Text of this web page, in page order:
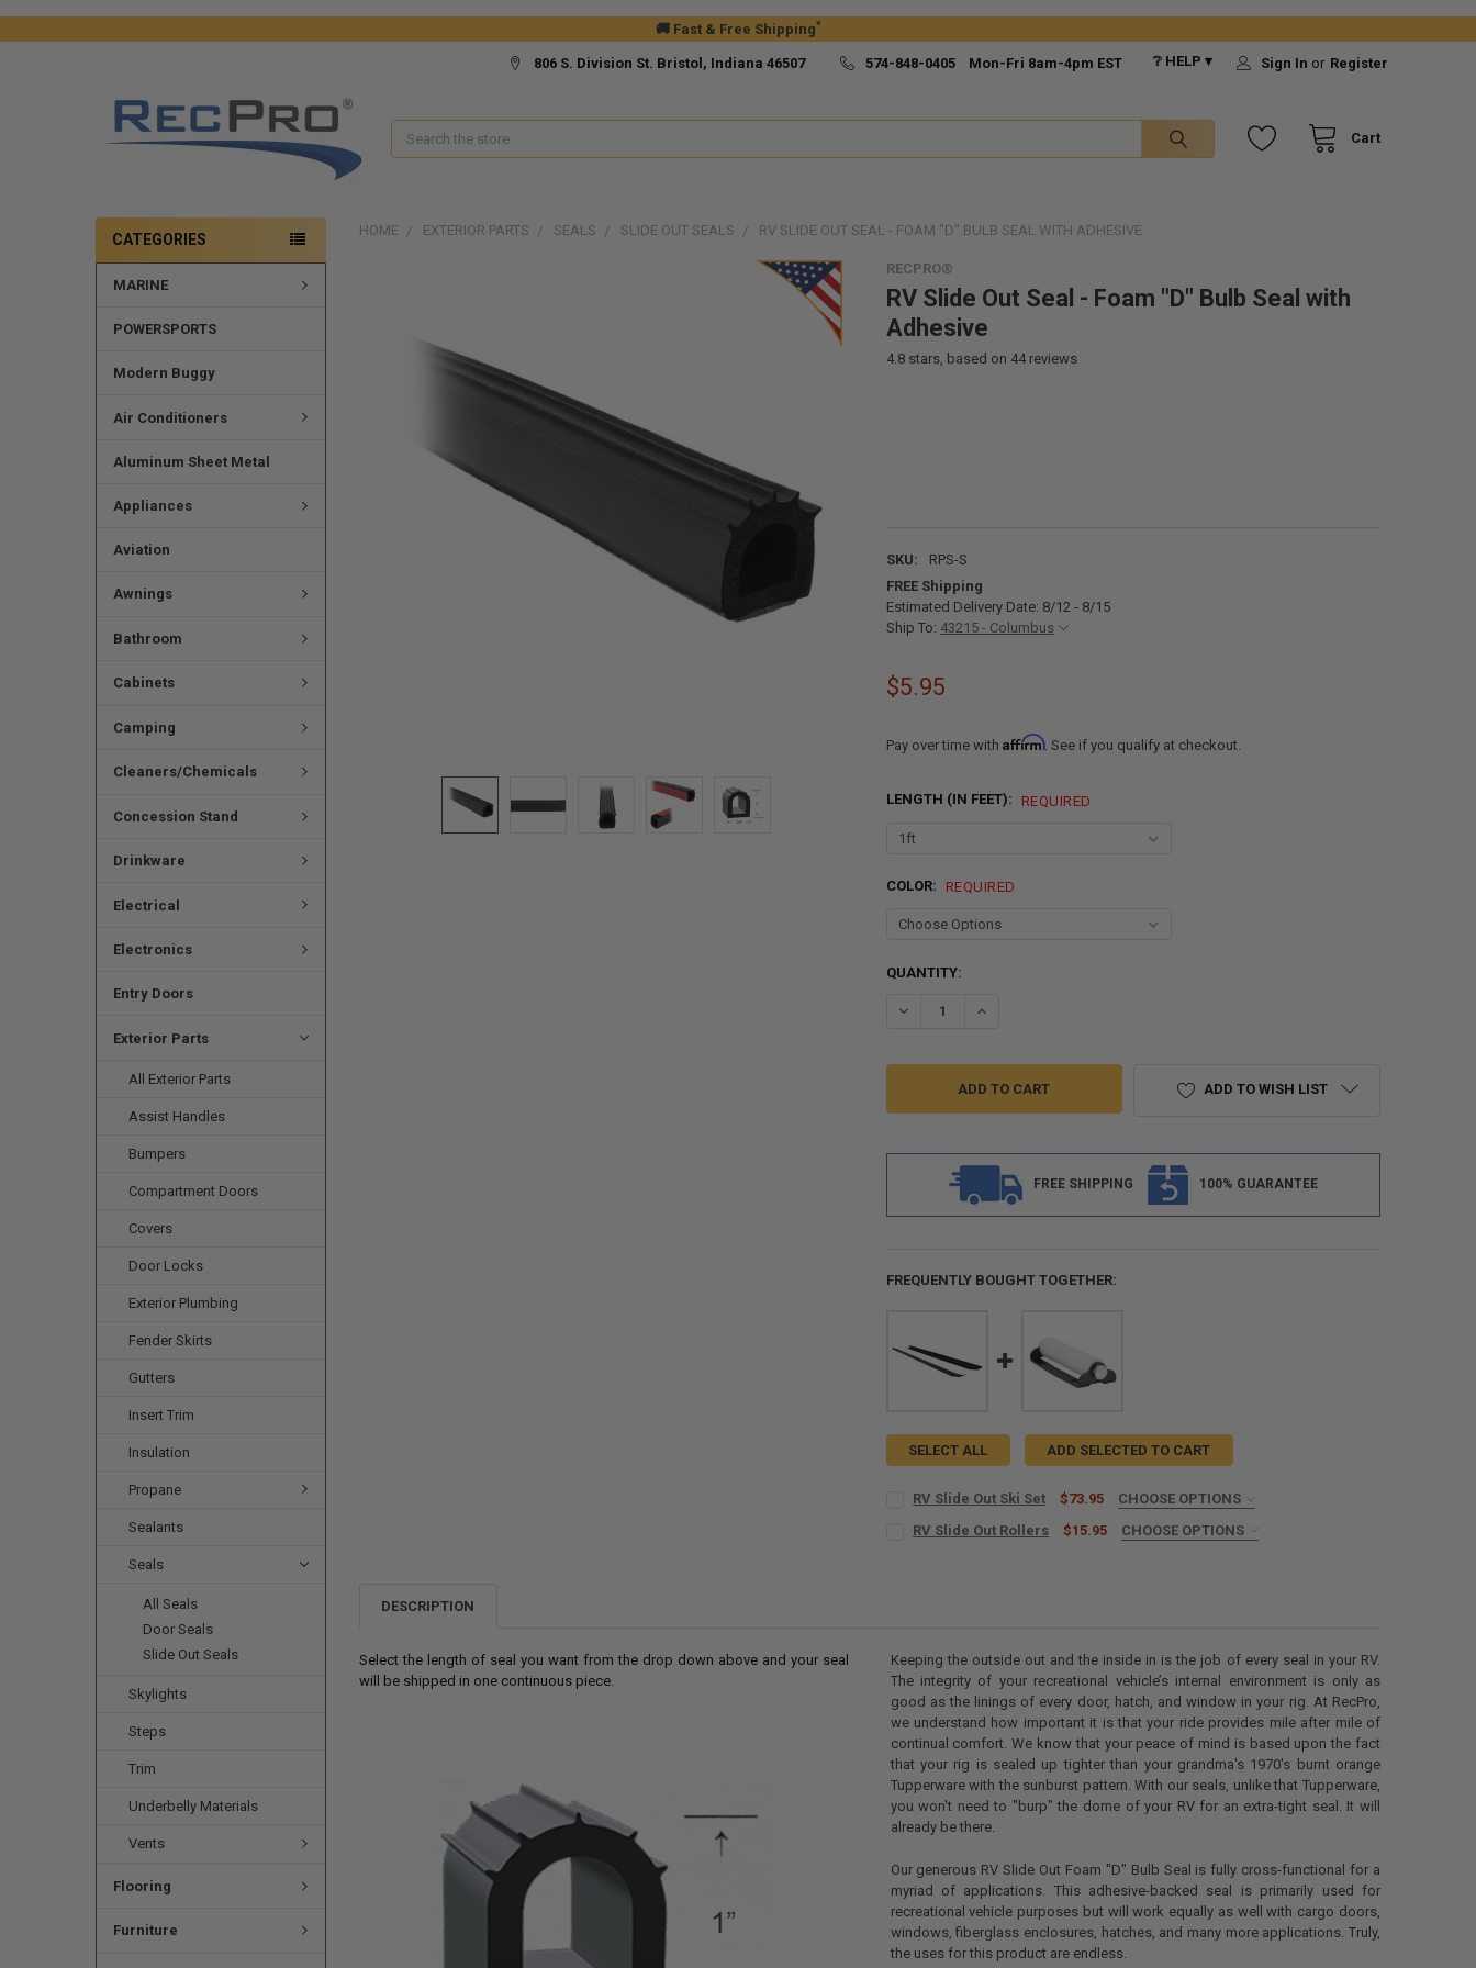
🚚 Fast & Free Shipping*
806 S. Division St. Bristol, Indiana 46507 574-848-0405 Mon-Fri 8am-4pm EST ❔ HELP ▾ Sign In or Register
Cart
Search
CATEGORIES
MARINE
POWERSPORTS
Modern Buggy
Air Conditioners
Aluminum Sheet Metal
Appliances
Aviation
Awnings
Bathroom
Cabinets
Camping
Cleaners/Chemicals
Concession Stand
Drinkware
Electrical
Electronics
Entry Doors
Exterior Parts
All Exterior Parts
Assist Handles
Bumpers
Compartment Doors
Covers
Door Locks
Exterior Plumbing
Fender Skirts
Gutters
Insert Trim
Insulation
Propane
Sealants
Seals
All Seals
Door Seals
Slide Out Seals
Skylights
Steps
Trim
Underbelly Materials
Vents
Flooring
Furniture
HOME EXTERIOR PARTS SEALS SLIDE OUT SEALS RV SLIDE OUT SEAL - FOAM "D" BULB SEAL WITH ADHESIVE
RECPRO®
RV Slide Out Seal - Foam "D" Bulb Seal with
Adhesive
4.8stars, based on 44reviews
SKU:
RPS-S
FREE Shipping
Estimated Delivery Date: 8/12 - 8/15
Ship To: 43215 - Columbus
$5.95
Pay over time with Affirm. See if you qualify at checkout.
LENGTH (IN FEET): REQUIRED
COLOR: REQUIRED
CURRENT
QUANTITY:
DECREASE QUANTITY OF RV SLIDE OUT SEAL - FOAM "D" BULB SEAL WITH ADHESIVE
INCREASE QUANTITY OF RV SLIDE OUT SEAL - FOAM "D" BULB SEAL WITH
ADD TO WISH LIST
FREE SHIPPING 100% GUARANTEE
FREQUENTLY BOUGHT TOGETHER:
SELECT ALL ADD SELECTED TO CART
RV Slide Out Ski Set $73.95
CHOOSE OPTIONS
RV Slide Out Rollers $15.95
CHOOSE OPTIONS
DECREASE QUANTITY OF RV SLIDE OUT ROLLERS
INCREASE QUANTITY OF RV SLIDE OUT ROLLERS
DESCRIPTION
Select the length of seal you want from the drop down above and your seal
will be shipped in one continuous piece.
Keeping the outside out and the inside in is the job of every seal in your RV.
The integrity of your recreational vehicle’s internal environment is only as
good as the linings of every door, hatch, and window in your rig. At RecPro,
we understand how important it is that your ride provides mile after mile of
continual comfort. We know that your peace of mind is based upon the fact
that your rig is sealed up tighter than your grandma's 1970's burnt orange
Tupperware with the sunburst pattern. With our seals, unlike that Tupperware,
you won't need to "burp" the dome of your RV for an extra-tight seal. It will
already be there.
Our generous RV Slide Out Foam "D" Bulb Seal is fully cross-functional for a
myriad of applications. This adhesive-backed seal is primarily used for
recreational vehicle purposes but will work equally as well with cargo doors,
windows, fiberglass enclosures, hatches, and many more applications. Truly,
the uses for this product are endless.